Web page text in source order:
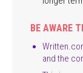
BE AWARE
and the